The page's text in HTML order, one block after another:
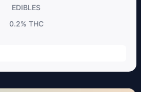
EDIBLES
0.2% THC